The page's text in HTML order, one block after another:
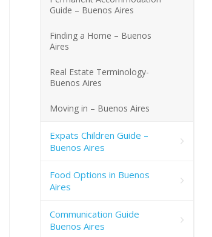
Guide – Buenos Aires
Finding a Home – Buenos
Aires
Real Estate Terminology-
Buenos Aires
Moving in – Buenos Aires
Expats Children Guide –
Buenos Aires
Food Options in Buenos
Aires
Communication Guide
Buenos Aires